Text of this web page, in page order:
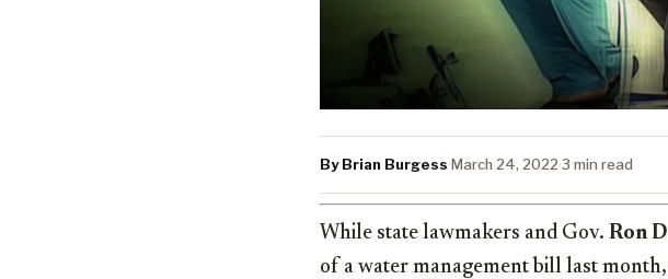
By Brian Burgess·March 24, 2022·3 min read
While state lawmakers and Gov. Ron
of a water management bill last